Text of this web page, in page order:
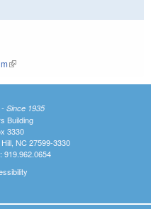
(link is external)
Since 1935
Building
3330
NC 27599-3330
919.962.0654